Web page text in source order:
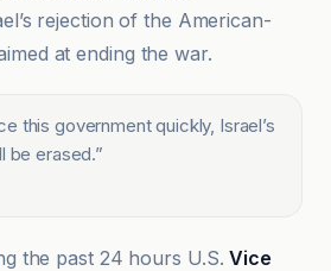
rejection of the American-
at ending the war.
this government quickly, Israel’s
be erased.”
the past 24 hours U.S.Vice